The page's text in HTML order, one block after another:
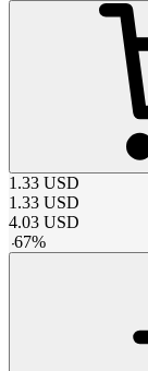
1.33 USD
1.33 USD
4.03 USD
-67%